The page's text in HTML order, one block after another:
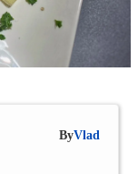
ByVlad